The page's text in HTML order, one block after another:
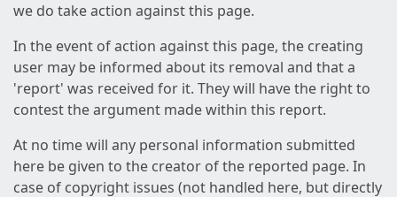
we do take action against this page.
In the event of action against this page, the creating
user may be informed about its removal and that a
'report' was received for it. They will have the right to
contest the argument made within this report.
At no time will any personal information submitted
here be given to the creator of the reported page. In
case of copyright issues (not handled here, but directly